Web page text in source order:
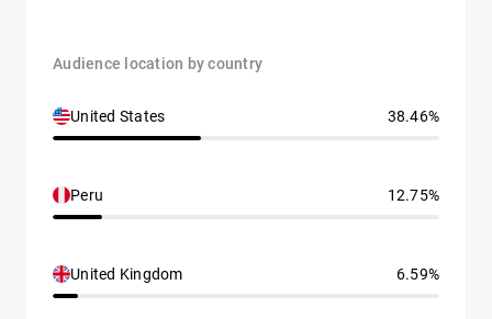
Audience location by country
United States 38.46%
Peru 12.75%
United Kingdom 6.59%